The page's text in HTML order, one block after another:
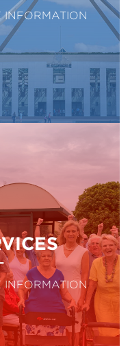
INFORMATION
INFORMATION